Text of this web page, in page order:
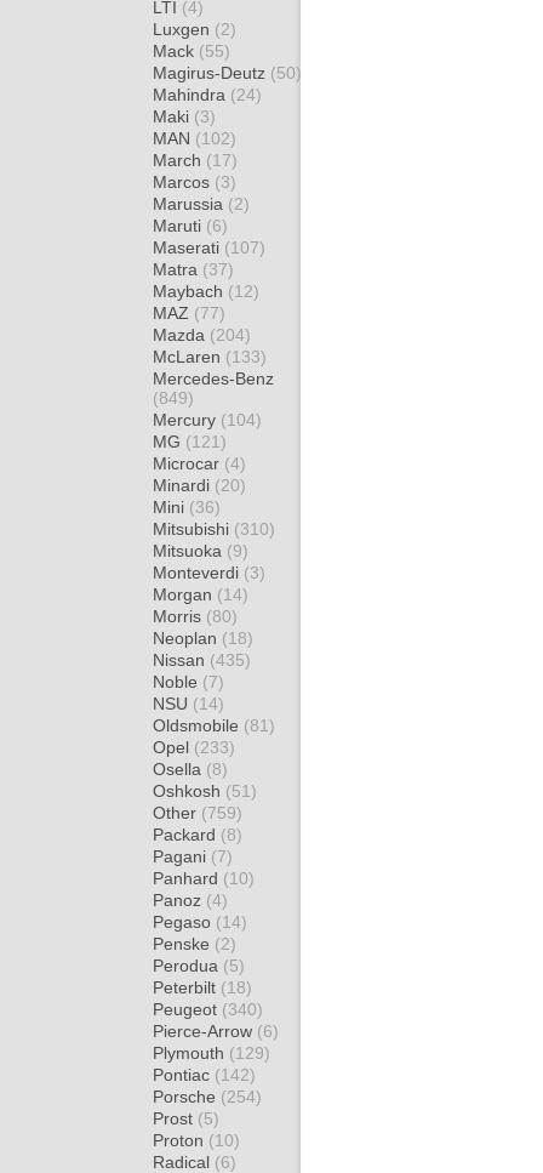
LTI (4)
Luxgen (2)
Mack (55)
Magirus-Deutz (50)
Mahindra (24)
Maki (3)
MAN (102)
March (17)
Marcos (3)
Marussia (2)
Maruti (6)
Maserati (107)
Matra (37)
Maybach (12)
MAZ (77)
Mazda (204)
McLaren (133)
Mercedes-Benz
(849)
Mercury (104)
MG (121)
Microcar (4)
Minardi (20)
Mini (36)
Mitsubishi (310)
Mitsuoka (9)
Monteverdi (3)
Morgan (14)
Morris (80)
Neoplan (18)
Nissan (435)
Noble (7)
NSU (14)
Oldsmobile (81)
Opel (233)
Osella (8)
Oshkosh (51)
Other (759)
Packard (8)
Pagani (7)
Panhard (10)
Panoz (4)
Pegaso (14)
Penske (2)
Perodua (5)
Peterbilt (18)
Peugeot (340)
Pierce-Arrow (6)
Plymouth (129)
Pontiac (142)
Porsche (254)
Prost (5)
Proton (10)
Radical (6)